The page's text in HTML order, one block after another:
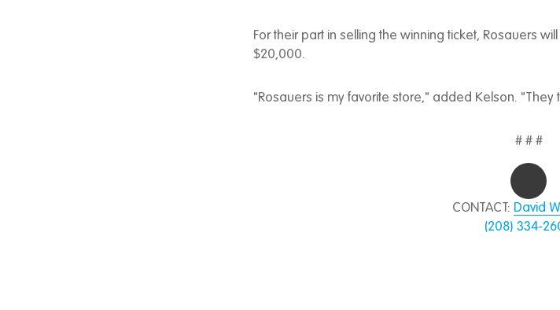
For their part in selling the winning ticket, Rosauers
$20,000.
"Rosauers is my favorite store," added Kelson.
# # #
CONTACT: David
(208) 334-